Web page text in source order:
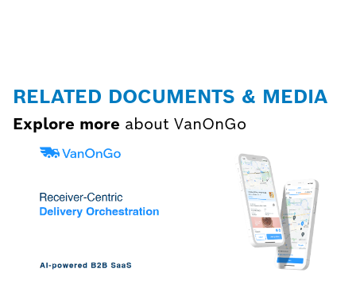
RELATED DOCUMENTS & MEDIA
Explore more about VanOnGo